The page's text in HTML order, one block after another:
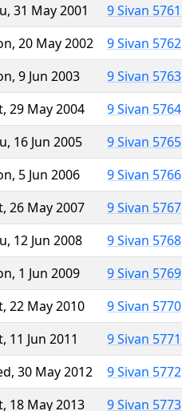
31 May 2001
9 Sivan 5761
20 May 2002
9 Sivan 5762
9 Jun 2003
9 Sivan 5763
29 May 2004
9 Sivan 5764
16 Jun 2005
9 Sivan 5765
5 Jun 2006
9 Sivan 5766
26 May 2007
9 Sivan 5767
12 Jun 2008
9 Sivan 5768
1 Jun 2009
9 Sivan 5769
22 May 2010
9 Sivan 5770
11 Jun 2011
9 Sivan 5771
30 May 2012
9 Sivan 5772
18 May 2013
9 Sivan 5773